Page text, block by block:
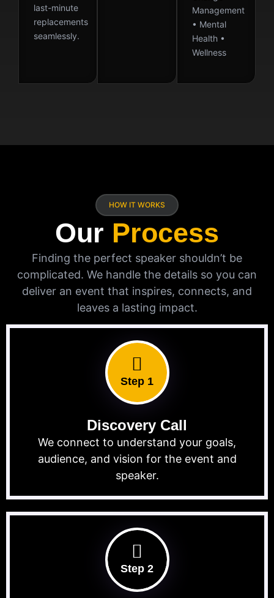
last-minute
replacements
seamlessly.
Management
• Mental
Health •
Wellness
HOW IT WORKS
Our Process
Finding the perfect speaker shouldn’t be
complicated. We handle the details so you can
deliver an event that inspires, connects, and
leaves a lasting impact.
Step 1
Discovery Call
We connect to understand your goals,
audience, and vision for the event and
speaker.
Step 2